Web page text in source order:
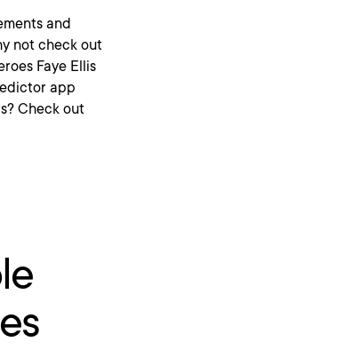
and
not check out
Faye Ellis
app
Check out